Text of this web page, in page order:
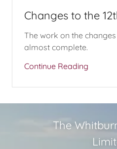
Changes to the
The work on the
almost complete.
Continue Reading
The